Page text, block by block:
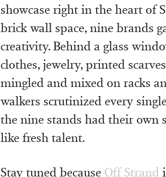
showcase right in the heart of
brick wall space, nine brands
creativity. Behind a glass
clothes, jewelry, printed
mingled and mixed on racks
walkers scrutinized every
the nine stands had their own
like fresh talent.
Stay tuned because Off Strand